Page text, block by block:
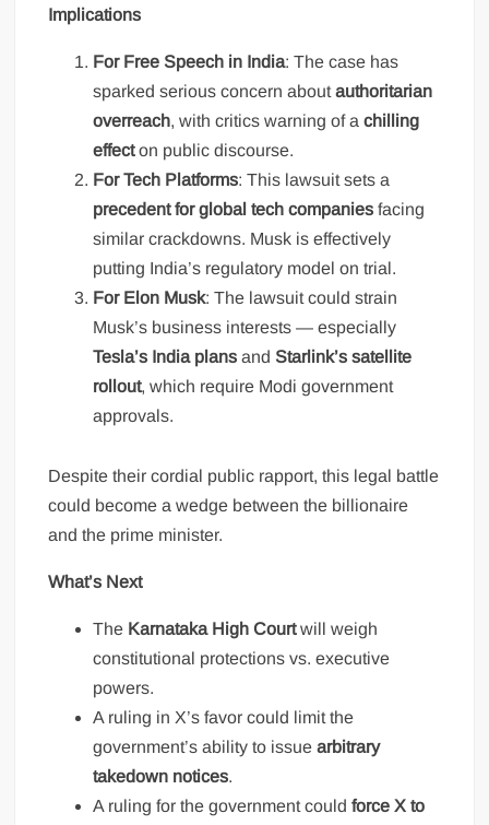
Implications
For Free Speech in India: The case has
sparked serious concern aboutauthoritarian
overreach, with critics warning of achilling
effecton public discourse.
For Tech Platforms: This lawsuit sets a
precedent for global tech companies facing
similar crackdowns. Musk is effectively
putting India’s regulatory model on trial.
For Elon Musk: The lawsuit could strain
Musk’s business interests — especially
Tesla’s India plans and Starlink’s satellite
rollout, which require Modi government
approvals.
Despite their cordial public rapport, this legal battle
could become a wedge between the billionaire
and the prime minister.
What’s Next
The Karnataka High Courtwill weigh
constitutional protections vs. executive
powers.
A ruling in X’s favor could limit the
government’s ability to issuearbitrary
takedown notices.
A ruling for the government couldforce X to